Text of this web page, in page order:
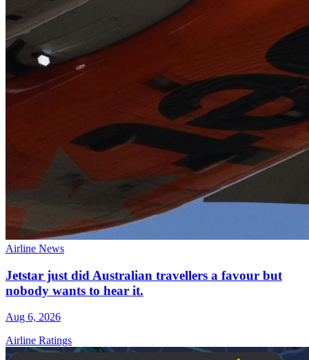
Airline News
Jetstar just did Australian travellers a favour but
nobody wants to hear it.
Aug 6, 2026
Airline Ratings